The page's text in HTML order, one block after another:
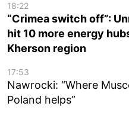
18:22
“Crimea switch off”:
hit 10 more energy
Kherson region
17:53
Nawrocki: “Where
Poland helps”